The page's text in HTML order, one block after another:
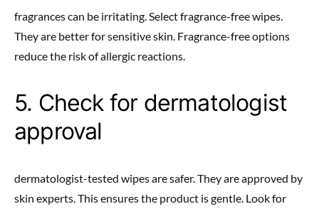
fragrances can be irritating. Select fragrance-free wipes.
They are better for sensitive skin. Fragrance-free options
reduce the risk of allergic reactions.
5. Check for dermatologist
approval
dermatologist-tested wipes are safer. They are approved by
skin experts. This ensures the product is gentle. Look for